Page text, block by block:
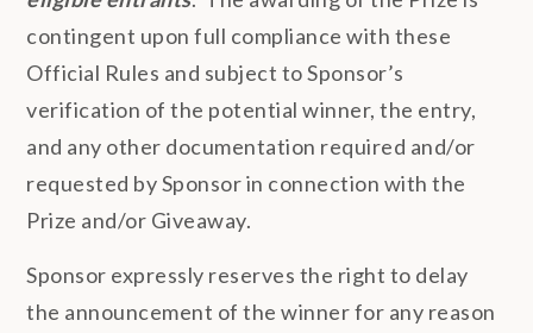
contingent upon full compliance with these
Official Rules and subject to Sponsor’s
verification of the potential winner, the entry,
and any other documentation required and/or
requested by Sponsor in connection with the
Prize and/or Giveaway.
Sponsor expressly reserves the right to delay
the announcement of the winner for any reason